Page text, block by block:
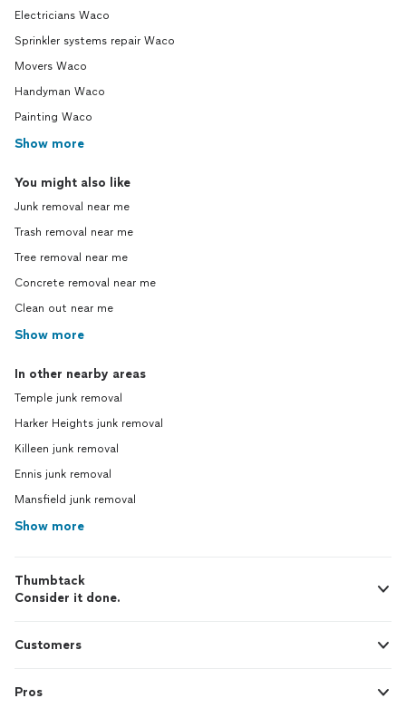
Electricians Waco
Sprinkler systems repair Waco
Movers Waco
Handyman Waco
Painting Waco
Show more
You might also like
Junk removal near me
Trash removal near me
Tree removal near me
Concrete removal near me
Clean out near me
Show more
In other nearby areas
Temple junk removal
Harker Heights junk removal
Killeen junk removal
Ennis junk removal
Mansfield junk removal
Show more
Thumbtack
Consider it done.
Customers
Pros